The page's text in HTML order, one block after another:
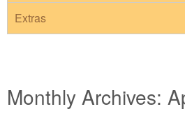
Extras
Monthly Archives: